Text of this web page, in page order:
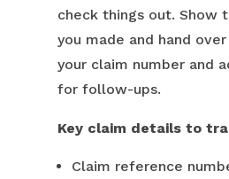
check things out. Show
you made and hand
your claim number and
for follow-ups.
Key claim details to
Claim reference